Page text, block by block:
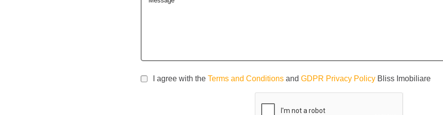
I agree with the Terms and Conditions and GDPR Privacy Policy Bliss Imobiliare